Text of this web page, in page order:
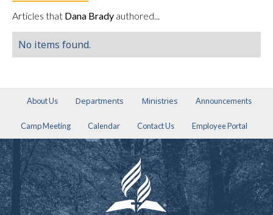
Articles that Dana Brady authored...
No items found.
About Us Departments Ministries Announcements
Camp Meeting Calendar Contact Us Employee Portal